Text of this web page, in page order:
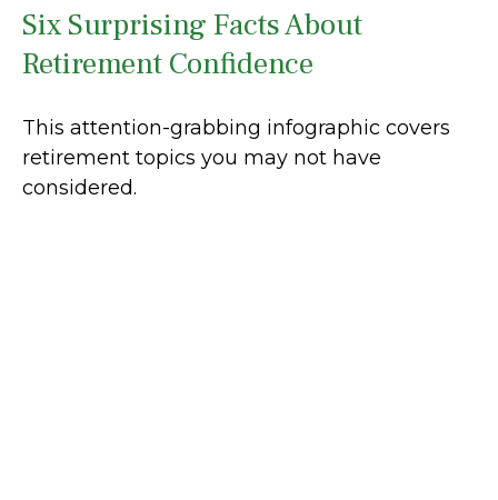
Six Surprising Facts About
Retirement Confidence
This attention-grabbing infographic covers
retirement topics you may not have
considered.